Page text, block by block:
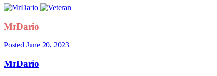
MrDario
Posted June 20, 2023
MrDario